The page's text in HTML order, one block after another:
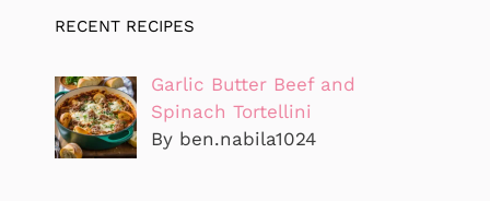
RECENT RECIPES
Garlic Butter Beef and
Spinach Tortellini
By ben.nabila1024